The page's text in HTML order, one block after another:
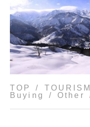
TOP TOURISM
Buying
Other